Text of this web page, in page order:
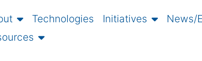
Technologies Initiatives News/